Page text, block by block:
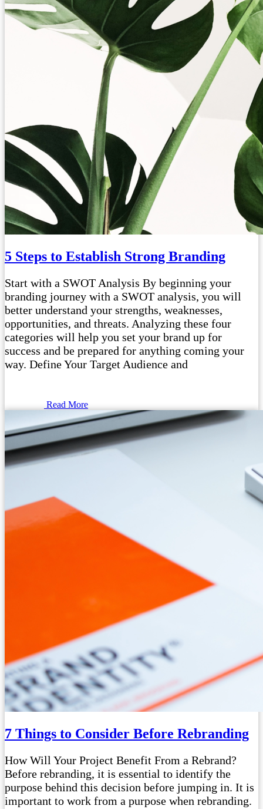
5 Steps to Establish Strong Branding
Start with a SWOT Analysis By beginning your
branding journey with a SWOT analysis, you will
better understand your strengths, weaknesses,
opportunities, and threats. Analyzing these four
categories will help you set your brand up for
success and be prepared for anything coming your
way. Define Your Target Audience and
Read More
7 Things to Consider Before Rebranding
How Will Your Project Benefit From a Rebrand?
Before rebranding, it is essential to identify the
purpose behind this decision before jumping in. It is
important to work from a purpose when rebranding.